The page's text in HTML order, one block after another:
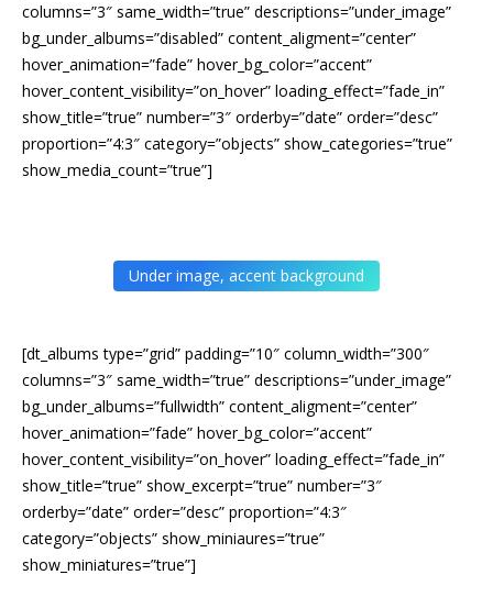
columns=”3″ same_width=”true” descriptions=”under_image”
bg_under_albums=”disabled” content_aligment=”center”
hover_animation=”fade” hover_bg_color=”accent”
hover_content_visibility=”on_hover” loading_effect=”fade_in”
show_title=”true” number=”3″ orderby=”date” order=”desc”
proportion=”4:3″ category=”objects” show_categories=”true”
show_media_count=”true”]
Under image, accent background
[dt_albums type=”grid” padding=”10″ column_width=”300″
columns=”3″ same_width=”true” descriptions=”under_image”
bg_under_albums=”fullwidth” content_aligment=”center”
hover_animation=”fade” hover_bg_color=”accent”
hover_content_visibility=”on_hover” loading_effect=”fade_in”
show_title=”true” show_excerpt=”true” number=”3″
orderby=”date” order=”desc” proportion=”4:3″
category=”objects” show_miniaures=”true”
show_miniatures=”true”]